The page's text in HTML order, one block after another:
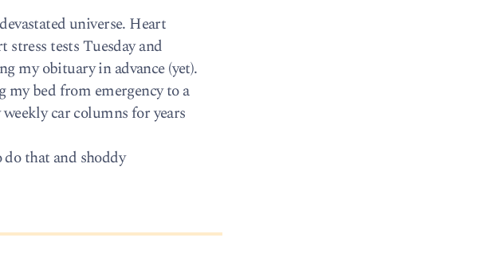
universe. Heart
tests Tuesday and
my obituary in advance (yet).
my bed from emergency to a
car columns for years
that and shoddy